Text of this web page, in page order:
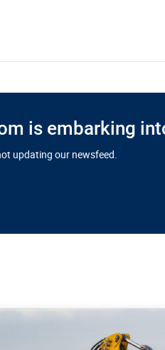
is embarking
updating our newsfeed.
cloud
in EU’s drive